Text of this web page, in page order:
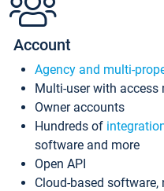
Account
Agency and multi-
Multi-user with access
Owner accounts
Hundreds of
software and more
Open API
Cloud-based